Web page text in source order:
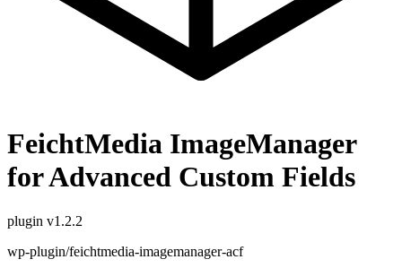
FeichtMedia ImageManager
for Advanced Custom Fields
plugin v1.2.2
wp-plugin/feichtmedia-imagemanager-acf